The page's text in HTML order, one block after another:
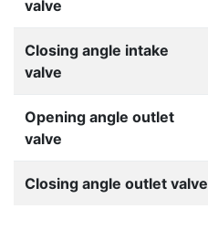
valve
Closing angle intake
valve
Opening angle outlet
valve
Closing angle outlet valve